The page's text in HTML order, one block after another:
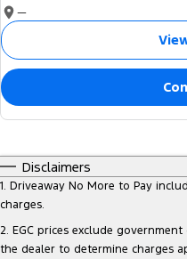
—
Disclaimers
1. Driveaway No More to Pay
charges.
2. EGC prices exclude
the dealer to determine charges